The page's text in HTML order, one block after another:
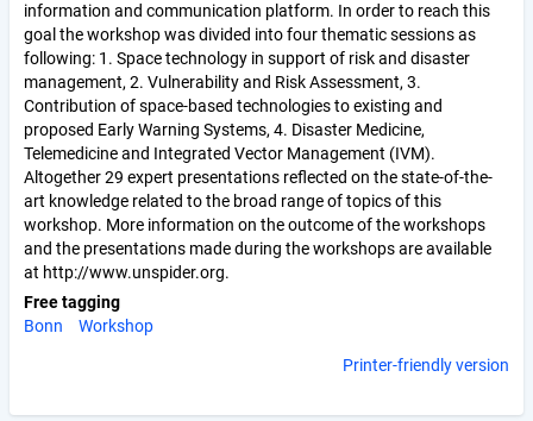
information and communication platform. In order to reach this
goal the workshop was divided into four thematic sessions as
following: 1. Space technology in support of risk and disaster
management, 2. Vulnerability and Risk Assessment, 3.
Contribution of space-based technologies to existing and
proposed Early Warning Systems, 4. Disaster Medicine,
Telemedicine and Integrated Vector Management (IVM).
Altogether 29 expert presentations reflected on the state-of-the-
art knowledge related to the broad range of topics of this
workshop. More information on the outcome of the workshops
and the presentations made during the workshops are available
at http://www.unspider.org.
Free tagging
Bonn
Workshop
Printer-friendly version